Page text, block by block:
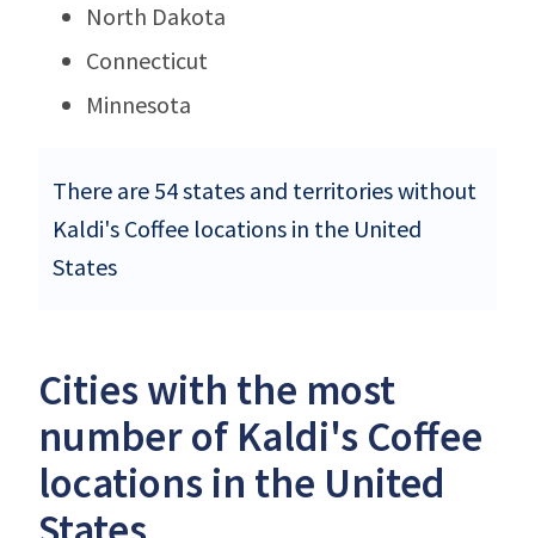
North Dakota
Connecticut
Minnesota
There are 54 states and territories without
Kaldi's Coffee locations in the United
States
Cities with the most
number of Kaldi's Coffee
locations in the United